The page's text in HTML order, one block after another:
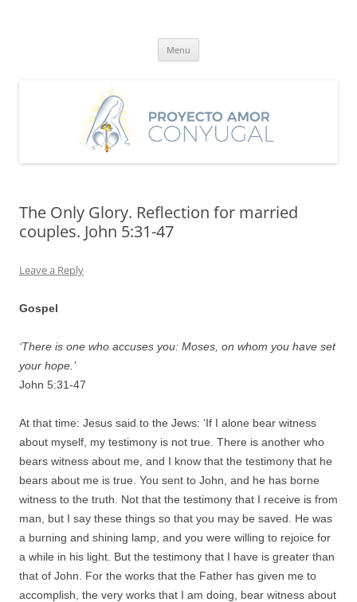
Menu
The Only Glory. Reflection for married
couples. John 5:31-47
Leave a Reply
Gospel
‘There is one who accuses you: Moses, on whom you have set
your hope.’
John 5:31-47
At that time: Jesus said to the Jews: ‘If I alone bear witness
about myself, my testimony is not true. There is another who
bears witness about me, and I know that the testimony that he
bears about me is true. You sent to John, and he has borne
witness to the truth. Not that the testimony that I receive is from
man, but I say these things so that you may be saved. He was
a burning and shining lamp, and you were willing to rejoice for
a while in his light. But the testimony that I have is greater than
that of John. For the works that the Father has given me to
accomplish, the very works that I am doing, bear witness about